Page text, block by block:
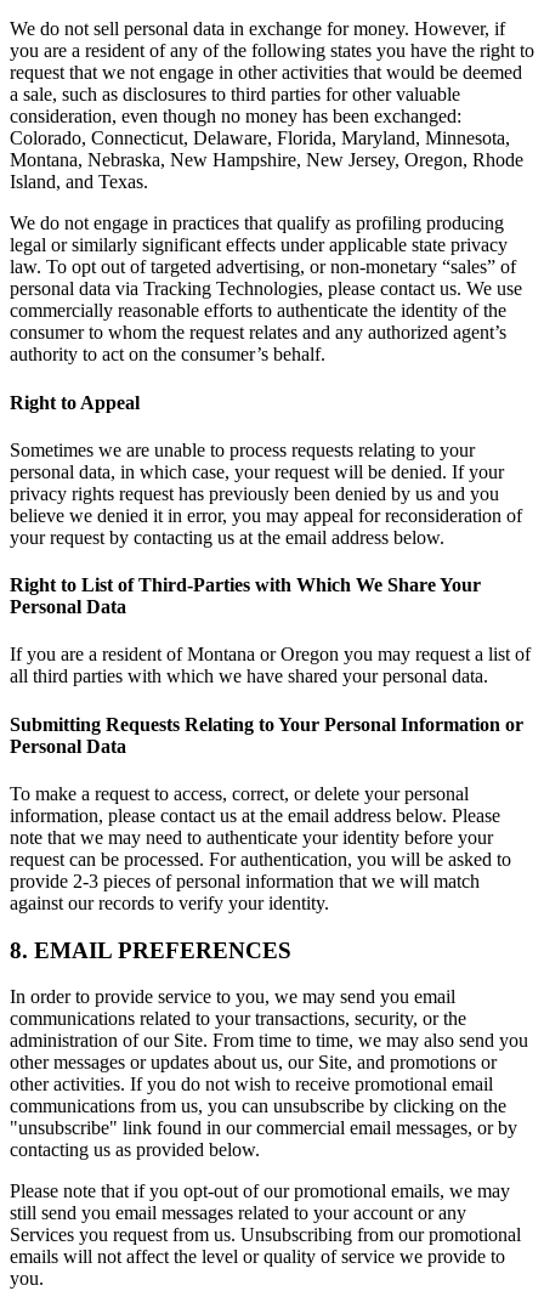
We do not sell personal data in exchange for money. However, if
you are a resident of any of the following states you have the right to
request that we not engage in other activities that would be deemed
a sale, such as disclosures to third parties for other valuable
consideration, even though no money has been exchanged:
Colorado, Connecticut, Delaware, Florida, Maryland, Minnesota,
Montana, Nebraska, New Hampshire, New Jersey, Oregon, Rhode
Island, and Texas.
We do not engage in practices that qualify as profiling producing
legal or similarly significant effects under applicable state privacy
law. To opt out of targeted advertising, or non-monetary “sales” of
personal data via Tracking Technologies, please contact us. We use
commercially reasonable efforts to authenticate the identity of the
consumer to whom the request relates and any authorized agent’s
authority to act on the consumer’s behalf.
Right to Appeal
Sometimes we are unable to process requests relating to your
personal data, in which case, your request will be denied. If your
privacy rights request has previously been denied by us and you
believe we denied it in error, you may appeal for reconsideration of
your request by contacting us at the email address below.
Right to List of Third-Parties with Which We Share Your
Personal Data
If you are a resident of Montana or Oregon you may request a list of
all third parties with which we have shared your personal data.
Submitting Requests Relating to Your Personal Information or
Personal Data
To make a request to access, correct, or delete your personal
information, please contact us at the email address below. Please
note that we may need to authenticate your identity before your
request can be processed. For authentication, you will be asked to
provide 2-3 pieces of personal information that we will match
against our records to verify your identity.
8. EMAIL PREFERENCES
In order to provide service to you, we may send you email
communications related to your transactions, security, or the
administration of our Site. From time to time, we may also send you
other messages or updates about us, our Site, and promotions or
other activities. If you do not wish to receive promotional email
communications from us, you can unsubscribe by clicking on the
"unsubscribe" link found in our commercial email messages, or by
contacting us as provided below.
Please note that if you opt-out of our promotional emails, we may
still send you email messages related to your account or any
Services you request from us. Unsubscribing from our promotional
emails will not affect the level or quality of service we provide to
you.